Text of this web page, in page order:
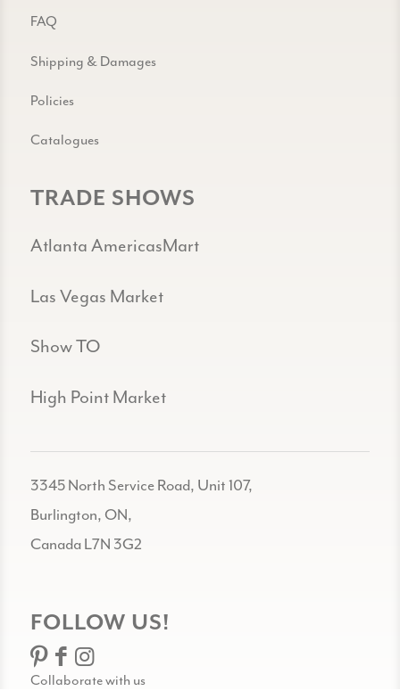
FAQ
Shipping & Damages
Policies
Catalogues
TRADE SHOWS
Atlanta AmericasMart
Las Vegas Market
Show TO
High Point Market
3345 North Service Road, Unit 107,
Burlington, ON,
Canada L7N 3G2
FOLLOW US!
Collaborate with us